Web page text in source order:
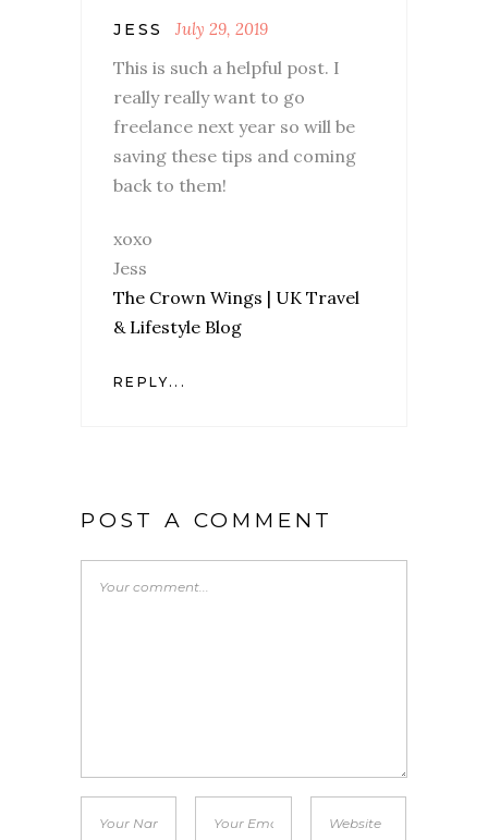
JESS July 29, 2019
This is such a helpful post. I
really really want to go
freelance next year so will be
saving these tips and coming
back to them!
xoxo
Jess
The Crown Wings | UK Travel
& Lifestyle Blog
REPLY...
POST A COMMENT